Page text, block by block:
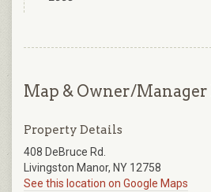
Map & Owner/
Property Details
408 DeBruce Rd.
Livingston Manor, NY 12758
See this location on Google Maps